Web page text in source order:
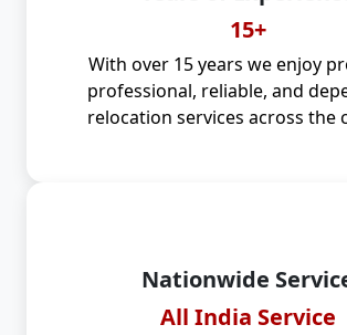
15+
With over 15 years we enjoy
professional, reliable, and
relocation services across the
Nationwide
All India Service